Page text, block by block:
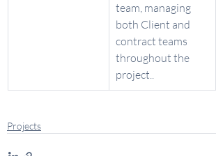
team, managing
both Client and
contract teams
throughout the
project..
Projects